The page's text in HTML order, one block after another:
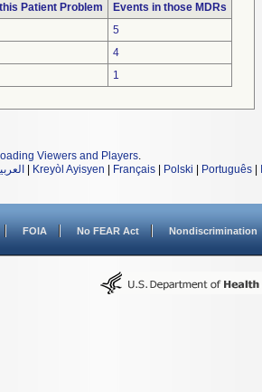
Patient Problem
Events in those MDRs
5
4
1
Viewers and Players.
Kreyòl Ayisyen Français Polski Português
FOIA No FEAR Act Nondiscrimination